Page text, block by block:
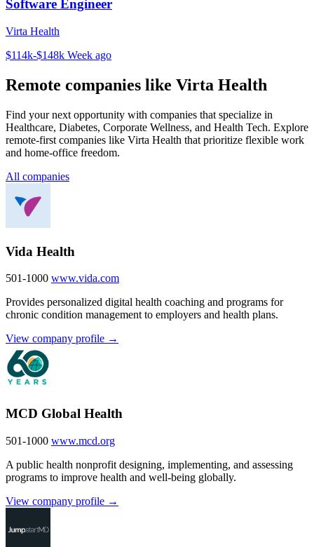
Software Engineer
Virta Health
$114k-$148k Week ago
Remote companies like Virta Health
Find your next opportunity with companies that specialize in
Healthcare, Diabetes, Corporate Wellness, and Health Tech. Explore
remote-first companies like Virta Health that prioritize flexible work
and home-office freedom.
All companies
Vida Health
501-1000 www.vida.com
Provides personalized digital health coaching and programs for
chronic condition management to employers and health plans.
View company profile →
MCD Global Health
501-1000 www.mcd.org
A public health nonprofit designing, implementing, and assessing
programs to improve health and well-being globally.
View company profile →